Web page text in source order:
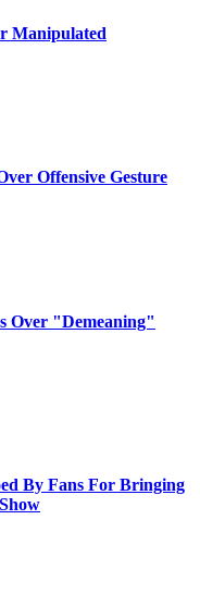
Manipulated
Offensive Gesture
Over "Demeaning"
By Fans For Bringing